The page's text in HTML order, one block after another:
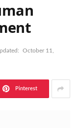
October 11,
Pinterest